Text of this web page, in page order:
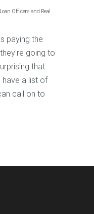
Officers and Real
paying the
going to
that
a list of
call on to